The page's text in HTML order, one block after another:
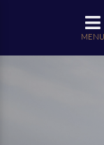
MENU